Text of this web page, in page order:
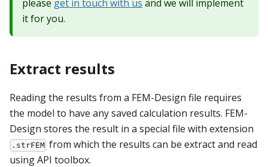
please get in touch with us and we will implement
it for you.
Extract results
Reading the results from a FEM-Design file requires
the model to have any saved calculation results. FEM-
Design stores the result in a special file with extension
.strFEM from which the results can be extract and read
using API toolbox.